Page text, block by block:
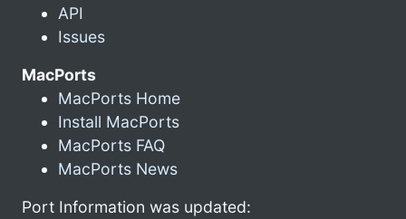
API
Issues
MacPorts
MacPorts Home
Install MacPorts
MacPorts FAQ
MacPorts News
Port Information was updated: